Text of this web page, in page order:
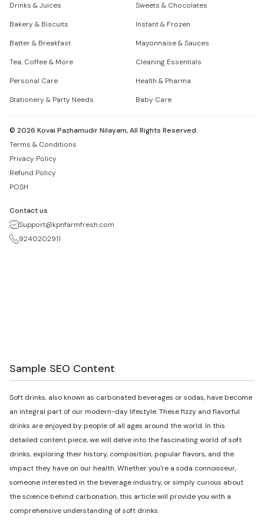
Drinks & Juices
Sweets & Chocolates
Bakery & Biscuits
Instant & Frozen
Batter & Breakfast
Mayonnaise & Sauces
Tea, Coffee & More
Cleaning Essentials
Personal Care
Health & Pharma
Stationery & Party Needs
Baby Care
© 2026 Kovai Pazhamudir Nilayam, All Rights Reserved.
Terms & Conditions
Privacy Policy
Refund Policy
POSH
Contact us
Support@kpnfarmfresh.com
9240202911
Sample SEO Content
Soft drinks, also known as carbonated beverages or sodas, have become
an integral part of our modern-day lifestyle. These fizzy and flavorful
drinks are enjoyed by people of all ages around the world. In this
detailed content piece, we will delve into the fascinating world of soft
drinks, exploring their history, composition, popular flavors, and the
impact they have on our health. Whether you're a soda connoisseur,
someone interested in the beverage industry, or simply curious about
the science behind carbonation, this article will provide you with a
comprehensive understanding of soft drinks.